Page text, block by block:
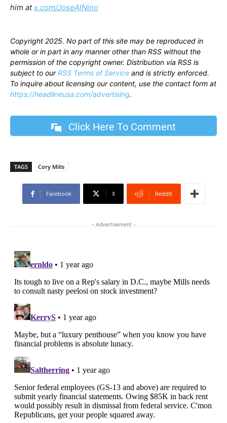
him atx.com/JoseAlNino
Copyright 2025. No part of this site may be reproduced in
whole or in part in any manner other than RSS without the
permission of the copyright owner. Distribution via RSS is
subject to ourRSS Terms of Service and is strictly enforced.
To inquire about licensing our content, use the contact form at
https://headlineusa.com/advertising.
Click Here To Comment
TAGS Cory Mills
Facebook X ReddIt
- Advertisement -